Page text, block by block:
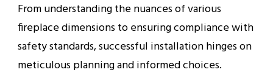
From understanding the nuances of various
fireplace dimensions to ensuring compliance with
safety standards, successful installation hinges on
meticulous planning and informed choices.